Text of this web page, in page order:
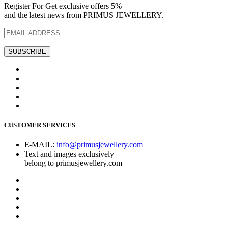
Register For Get exclusive offers 5%
and the latest news from PRIMUS JEWELLERY.
CUSTOMER SERVICES
E-MAIL: info@primusjewellery.com
Text and images exclusively
belong to primusjewellery.com